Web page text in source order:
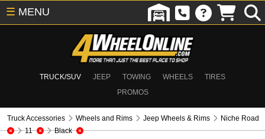
TRUCK/SUV JEEP TOWING WHEELS
TIRES
PROMOS
☰ MENU
Truck Accessories Wheels and Rims Jeep Wheels & Rims
Niche Road
11
Black